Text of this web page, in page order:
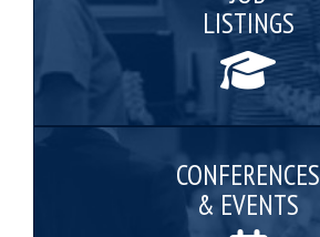
LISTINGS
CONFERENCES
& EVENTS